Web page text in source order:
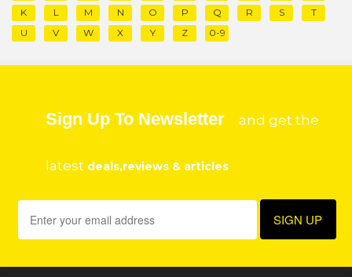
K
L M N O P Q R S
T
U
V W X Y Z 0-9
Sign Up To Newsletter and get the
latest deals,reviews & articles